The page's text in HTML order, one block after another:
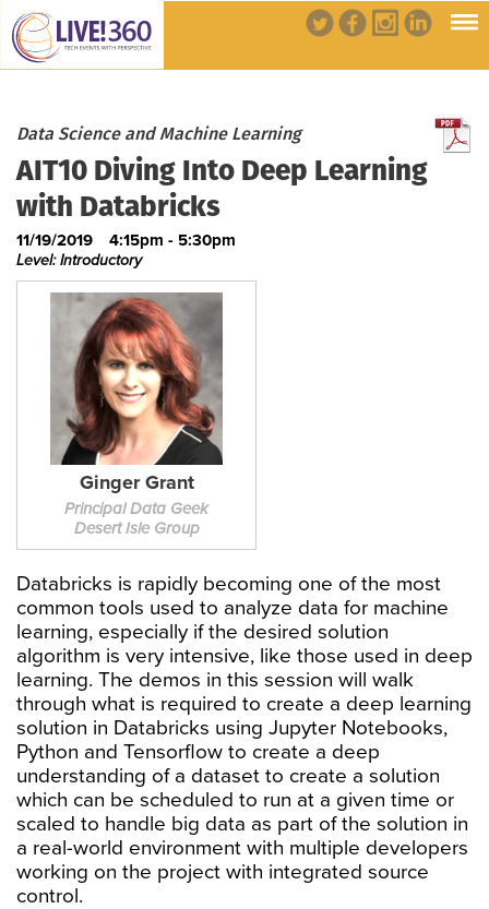
Data Science and Machine Learning
AIT10 Diving Into Deep Learning
with Databricks
11/19/2019 4:15pm - 5:30pm
Level: Introductory
Ginger Grant
Principal Data Geek
Desert Isle Group
Databricks is rapidly becoming one of the most
common tools used to analyze data for machine
learning, especially if the desired solution
algorithm is very intensive, like those used in deep
learning. The demos in this session will walk
through what is required to create a deep learning
solution in Databricks using Jupyter Notebooks,
Python and Tensorflow to create a deep
understanding of a dataset to create a solution
which can be scheduled to run at a given time or
scaled to handle big data as part of the solution in
a real-world environment with multiple developers
working on the project with integrated source
control.